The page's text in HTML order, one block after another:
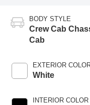
BODY STYLE
Crew Cab
Cab
EXTERIOR
White
INTERIOR COLOR